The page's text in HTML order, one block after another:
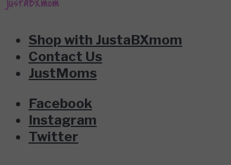
Shop with JustaBXmom
Contact Us
JustMoms
Facebook
Instagram
Twitter